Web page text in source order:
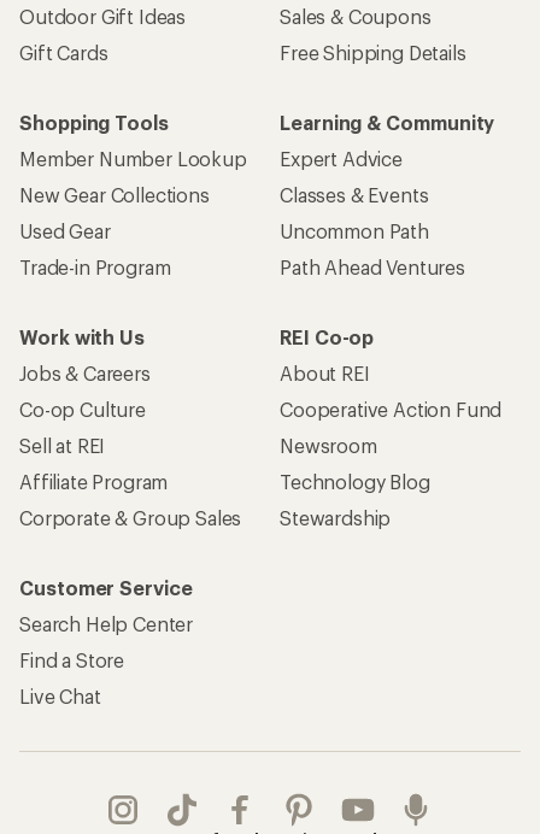
Outdoor Gift Ideas
Gift Cards
Sales & Coupons
Free Shipping Details
Shopping Tools
Member Number Lookup
New Gear Collections
Used Gear
Trade-in Program
Learning & Community
Expert Advice
Classes & Events
Uncommon Path
Path Ahead Ventures
Work with Us
Jobs & Careers
Co-op Culture
Sell at REI
Affiliate Program
Corporate & Group Sales
REI Co-op
About REI
Cooperative Action Fund
Newsroom
Technology Blog
Stewardship
Customer Service
Search Help Center
Find a Store
Live Chat